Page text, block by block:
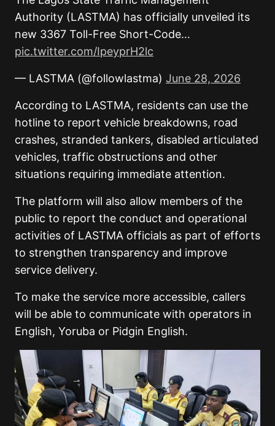
Authority (LASTMA) has officially unveiled its
new 3367 Toll-Free Short-Code…
pic.twitter.com/IpeyprH2lc
— LASTMA (@followlastma) June 28, 2026
According to LASTMA, residents can use the
hotline to report vehicle breakdowns, road
crashes, stranded tankers, disabled articulated
vehicles, traffic obstructions and other
situations requiring immediate attention.
The platform will also allow members of the
public to report the conduct and operational
activities of LASTMA officials as part of efforts
to strengthen transparency and improve
service delivery.
To make the service more accessible, callers
will be able to communicate with operators in
English, Yoruba or Pidgin English.